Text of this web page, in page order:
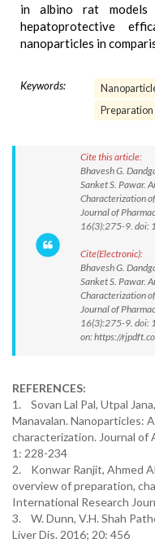
in albino rat
hepatoprotective
nanoparticles in
Keywords:
Cite this article:
Bhavesh G.
Sanket S. Pawar.
Characterization
Journal of
16(3):275-9.
Cite(Electronic):
Bhavesh G.
Sanket S. Pawar.
Characterization
Journal of
16(3):275-9.
on: https://
REFERENCES:
1. Sovan Lal Pal, Utpal
Manavalan. Nanoparticles:
characterization. Journal of
1: 228-234
2. Konwar Ranjit, Ahmed
overview of preparation,
International Research
3. W. Dunn, V.H. Shah
Liver Dis. 2016; 20: 456